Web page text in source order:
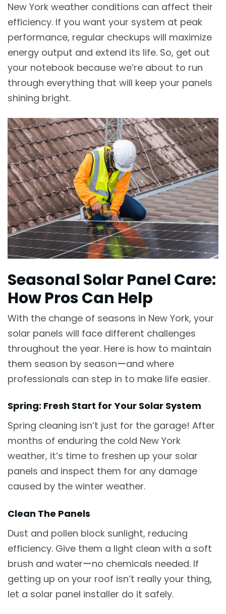
New York weather conditions can affect their
efficiency. If you want your system at peak
performance, regular checkups will maximize
energy output and extend its life. So, get out
your notebook because we’re about to run
through everything that will keep your panels
shining bright.
Seasonal Solar Panel Care:
How Pros Can Help
With the change of seasons in New York, your
solar panels will face different challenges
throughout the year. Here is how to maintain
them season by seasonーand where
professionals can step in to make life easier.
Spring: Fresh Start for Your Solar System
Spring cleaning isn’t just for the garage! After
months of enduring the cold New York
weather, it’s time to freshen up your solar
panels and inspect them for any damage
caused by the winter weather.
Clean The Panels
Dust and pollen block sunlight, reducing
efficiency. Give them a light clean with a soft
brush and waterーno chemicals needed. If
getting up on your roof isn’t really your thing,
let a solar panel installer do it safely.